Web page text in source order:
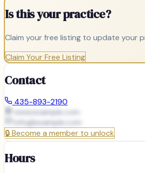
Is this your practice?
Claim your free listing to update your
Claim Your Free Listing
Contact
435-893-2190
www.example.com
info@example.com
🔒Become a member to unlock
Hours